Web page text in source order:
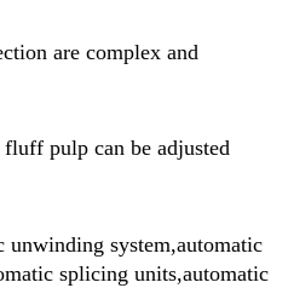
are complex and
pulp can be adjusted
unwinding system,automatic
splicing units,automatic